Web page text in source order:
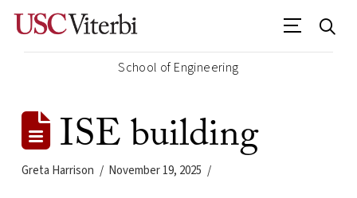
School of Engineering
ISE building
Greta Harrison November 19, 2025